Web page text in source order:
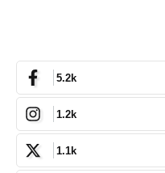
5.2k
1.2k
1.1k